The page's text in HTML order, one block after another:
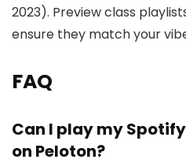
2023). Preview class
ensure they match your
FAQ
Can I play my
on Peloton?